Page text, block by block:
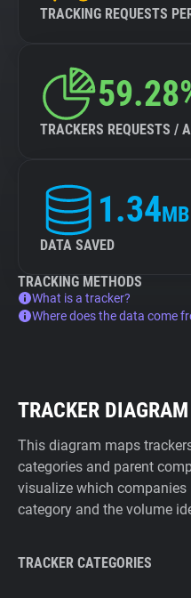
TRACKING REQUESTS
TRACKERS REQUESTS /
1.34MB
DATA SAVED
TRACKING METHODS
What is a tracker?
Where does the data come
TRACKER DIAGRAM
This diagram maps
categories and parent
visualize which companies
category and the volume
TRACKER CATEGORIES